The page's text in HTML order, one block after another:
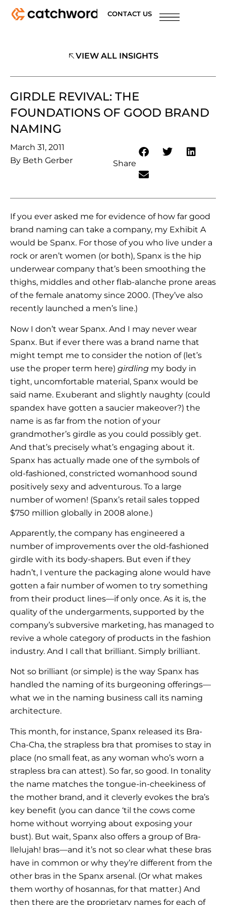
CONTACT US
VIEW ALL INSIGHTS
GIRDLE REVIVAL: THE
FOUNDATIONS OF GOOD BRAND
NAMING
March 31, 2011
By Beth Gerber Share
If you ever asked me for evidence of how far good
brand naming can take a company, my Exhibit A
would be Spanx. For those of you who live under a
rock or aren’t women (or both), Spanx is the hip
underwear company that’s been smoothing the
thighs, middles and other flab-alanche prone areas
of the female anatomy since 2000. (They’ve also
recently launched a men’s line.)
Now I don’t wear Spanx. And I may never wear
Spanx. But if ever there was a brand name that
might tempt me to consider the notion of (let’s
use the proper term here) girdling my body in
tight, uncomfortable material, Spanx would be
said name. Exuberant and slightly naughty (could
spandex have gotten a saucier makeover?) the
name is as far from the notion of your
grandmother’s girdle as you could possibly get.
And that’s precisely what’s engaging about it.
Spanx has actually made one of the symbols of
old-fashioned, constricted womanhood sound
positively sexy and adventurous. To a large
number of women! (Spanx’s retail sales topped
$750 million globally in 2008 alone.)
Apparently, the company has engineered a
number of improvements over the old-fashioned
girdle with its body-shapers. But even if they
hadn’t, I venture the packaging alone would have
gotten a fair number of women to try something
from their product lines—if only once. As it is, the
quality of the undergarments, supported by the
company’s subversive marketing, has managed to
revive a whole category of products in the fashion
industry. And I call that brilliant. Simply brilliant.
Not so brilliant (or simple) is the way Spanx has
handled the naming of its burgeoning offerings—
what we in the naming business call its naming
architecture.
This month, for instance, Spanx released its Bra-
Cha-Cha, the strapless bra that promises to stay in
place (no small feat, as any woman who’s worn a
strapless bra can attest). So far, so good. In tonality
the name matches the tongue-in-cheekiness of
the mother brand, and it cleverly evokes the bra’s
key benefit (you can dance ‘til the cows come
home without worrying about exposing your
bust). But wait, Spanx also offers a group of Bra-
llelujah! bras—and it’s not so clear what these bras
have in common or why they’re different from the
other bras in the Spanx arsenal. (Or what makes
them worthy of hosannas, for that matter.) And
then there are the proprietary names for each of